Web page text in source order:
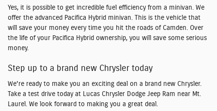
Yes, it is possible to get incredible fuel efficiency from a minivan. We
offer the advanced Pacifica Hybrid minivan. This is the vehicle that
will save your money every time you hit the roads of Camden. Over
the life of your Pacifica Hybrid ownership, you will save some serious
money.
Step up to a brand new Chrysler today
We're ready to make you an exciting deal on a brand new Chrysler.
Take a test drive today at Lucas Chrysler Dodge Jeep Ram near Mt.
Laurel. We look forward to making you a great deal.